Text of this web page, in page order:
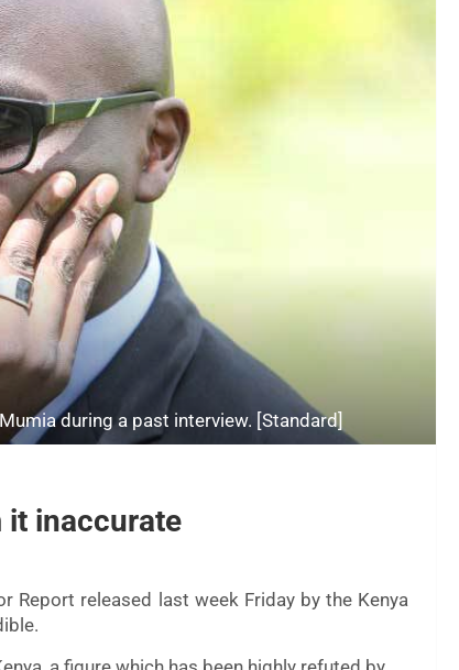
during a past interview. [Standard]
it inaccurate
Report released last week Friday by the Kenya